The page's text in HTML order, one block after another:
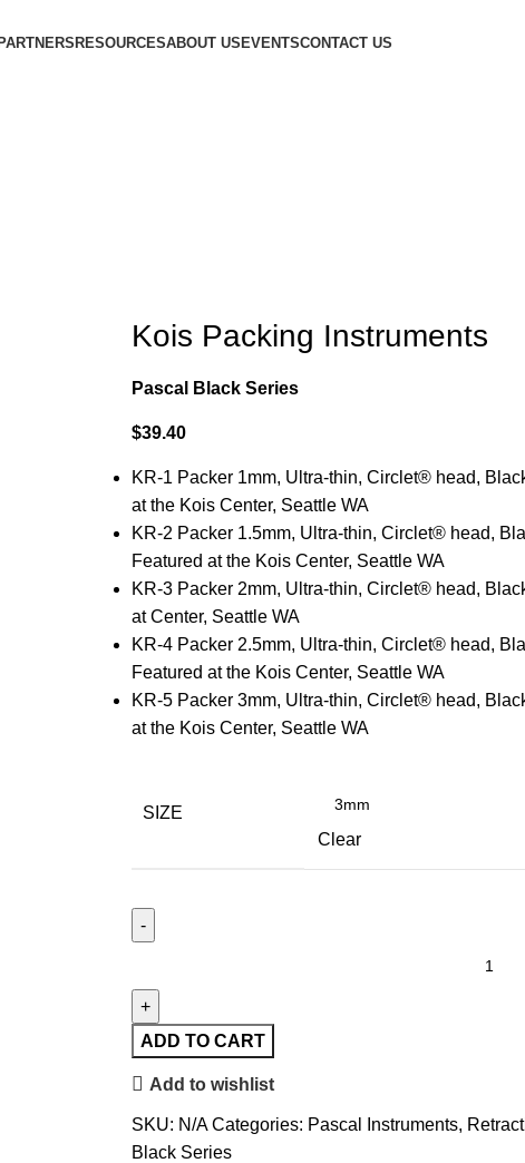
RESOURCESABOUT US EVENTSCONTACT US
Kois Packing Instruments
Pascal Black Series
$39.40
KR-1 Packer 1mm, Ultra-thin, Circlet® head,
at the Kois Center, Seattle WA
KR-2 Packer 1.5mm, Ultra-thin, Circlet® head,
Featured at the Kois Center, Seattle WA
KR-3 Packer 2mm, Ultra-thin, Circlet® head,
at Center, Seattle WA
KR-4 Packer 2.5mm, Ultra-thin, Circlet® head,
Featured at the Kois Center, Seattle WA
KR-5 Packer 3mm, Ultra-thin, Circlet® head,
at the Kois Center, Seattle WA
SIZE
Clear
ADD TO CART
Add to wishlist
SKU: N/ACategories: Pascal Instruments,
Black Series